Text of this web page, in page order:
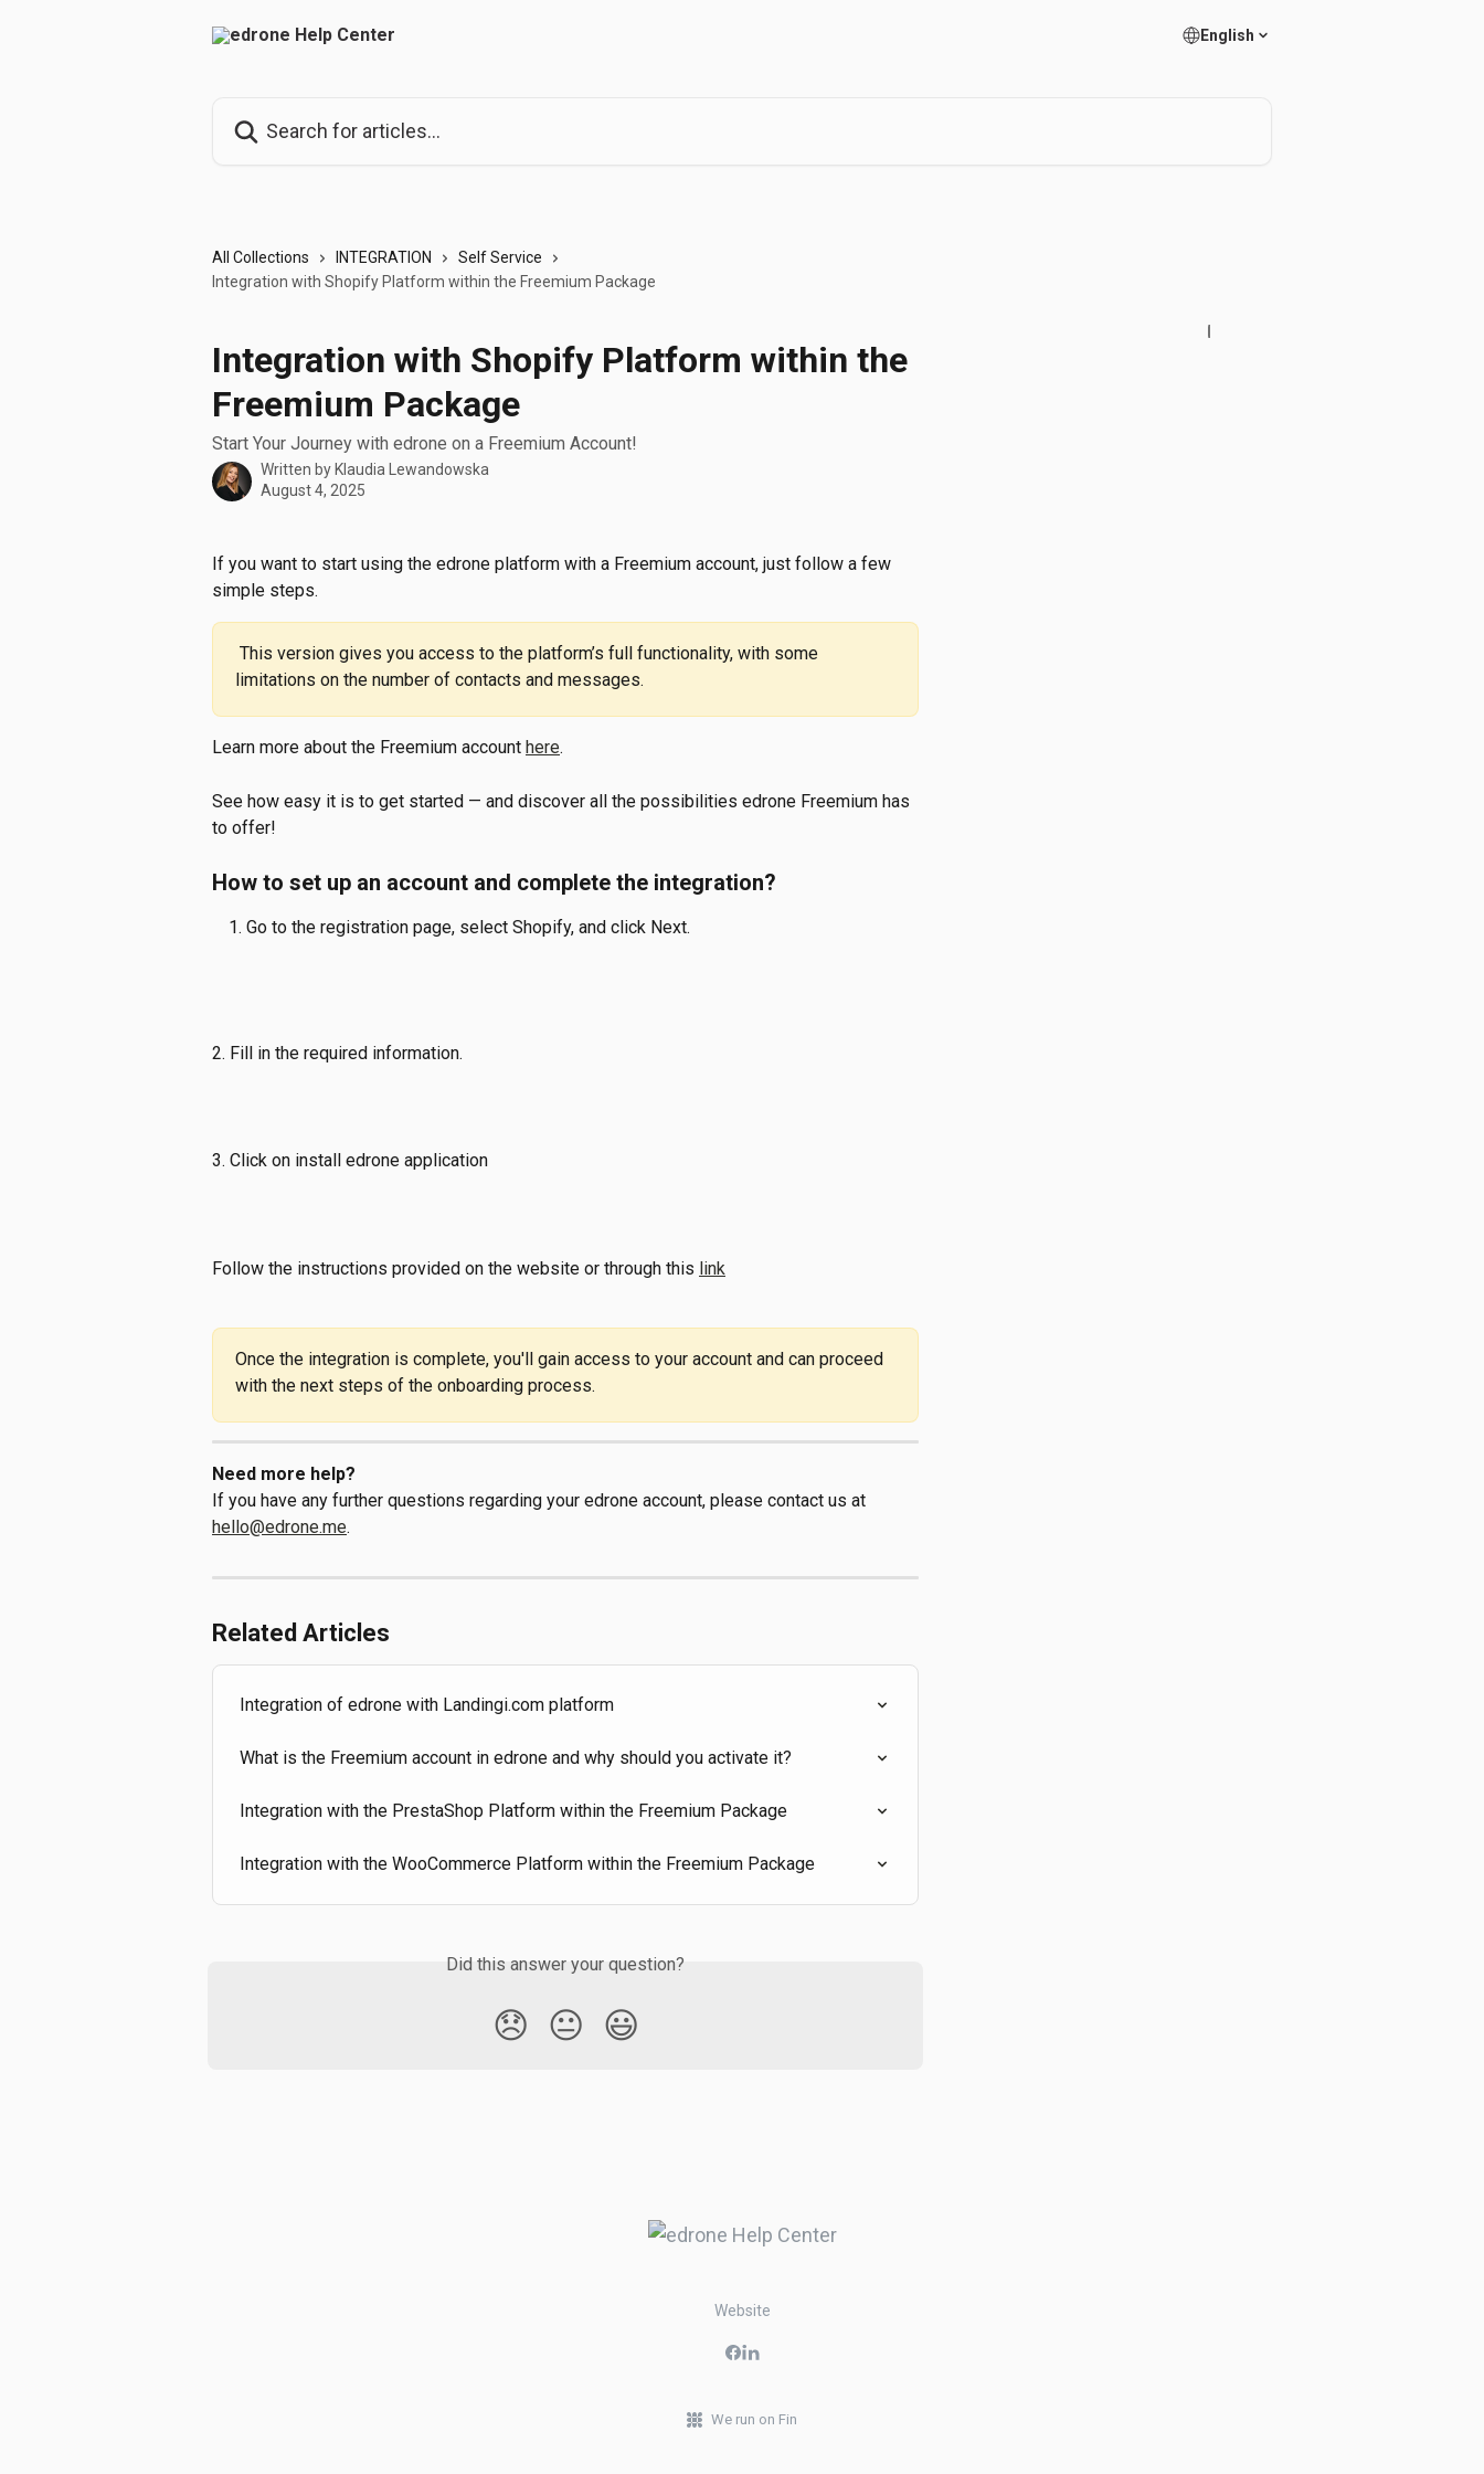
English
All Collections INTEGRATION
Self Service
Integration with Shopify Platform within the Freemium Package
Integration with Shopify Platform within the
Freemium Package
Start Your Journey with edrone on a Freemium Account!
Written by Klaudia Lewandowska
August 4, 2025
If you want to start using the edrone platform with a Freemium account, just follow a few
simple steps.
limitations on the number of contacts and messages.
Learn more about the Freemium account here.
See how easy it is to get started — and discover all the possibilities edrone Freemium has
to offer!
How to set up an account and complete the integration?
Go to the registration page, select Shopify, and click Next.
2. Fill in the required information.
3. Click on install edrone application
Follow the instructions provided on the website or through this link
Once the integration is complete, you'll gain access to your account and can proceed
with the next steps of the onboarding process.
Need more help?
If you have any further questions regarding your edrone account, please contact us at
hello@edrone.me.
Related Articles
Integration of edrone with Landingi.com platform
What is the Freemium account in edrone and why should you activate it?
Integration with the PrestaShop Platform within the Freemium Package
Integration with the WooCommerce Platform within the Freemium Package
Did this answer your question?
😞 😐 😃
Website
We run on Fin